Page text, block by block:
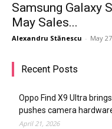
Samsung Galaxy
May Sales...
Alexandru Stănescu - May
Recent Posts
Oppo Find X9 Ultra
pushes camera
April 21, 2026